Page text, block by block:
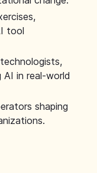
tool
AI in real-world
shaping